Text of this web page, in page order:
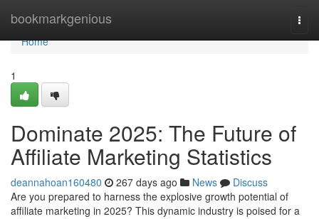
bookmarkgenious
Home
Home
1
Dominate 2025: The Future of
Affiliate Marketing Statistics
deannahoan160480 267 days ago News
Discuss
Are you prepared to harness the explosive growth potential of
affiliate marketing in 2025? This dynamic industry is poised for a